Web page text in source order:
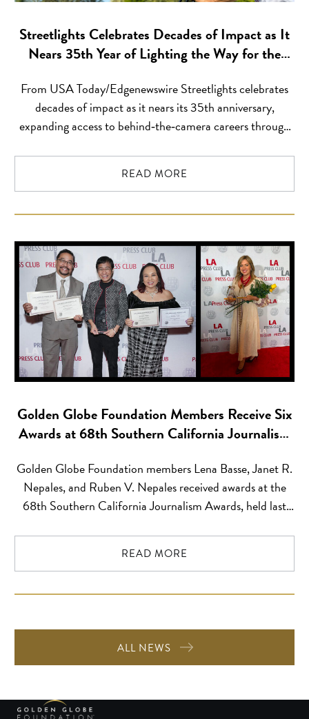
Streetlights Celebrates Decades of Impact as It
Nears 35th Year of Lighting the Way for the
From USA Today/Edgenewswire Streetlights celebrates
decades of impact as it nears its 35th anniversary,
expanding access to behind‑the‑camera careers through
mentorship, and long‑term career support Los Angeles,
California, United States, July 23,
anniversary, commemorating more than three decades of
creating real career pathways […]
READ MORE
Golden Globe Foundation Members Receive Six
Awards at 68th Southern California Journalism
Golden Globe Foundation members Lena Basse, Janet R.
Nepales, and Ruben V. Nepales received awards at the
68th Southern California Journalism Awards, held last
Downtown Los Angeles. Fellow Foundation member Kirpi
Uimonen was also recognized among this year’s finalists.
READ MORE
ALL NEWS